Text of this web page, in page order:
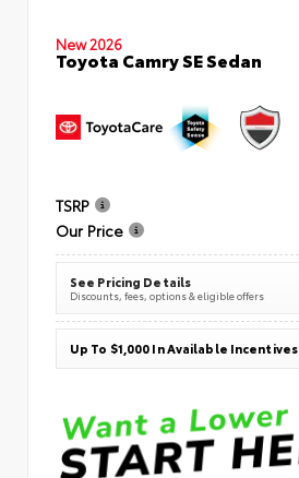
New 2026
Toyota Camry SE Sedan
TSRP
Our Price
See Pricing Details
Discounts, fees, options & eligible offers
Up To $1,000 In Available Incentives